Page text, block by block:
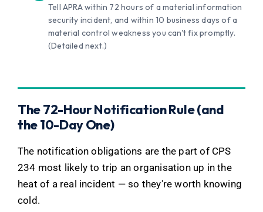
Tell APRA within 72 hours of a material information
security incident, and within 10 business days of a
material control weakness you can't fix promptly.
(Detailed next.)
The 72-Hour Notification Rule (and
the 10-Day One)
The notification obligations are the part of CPS
234 most likely to trip an organisation up in the
heat of a real incident — so they're worth knowing
cold.